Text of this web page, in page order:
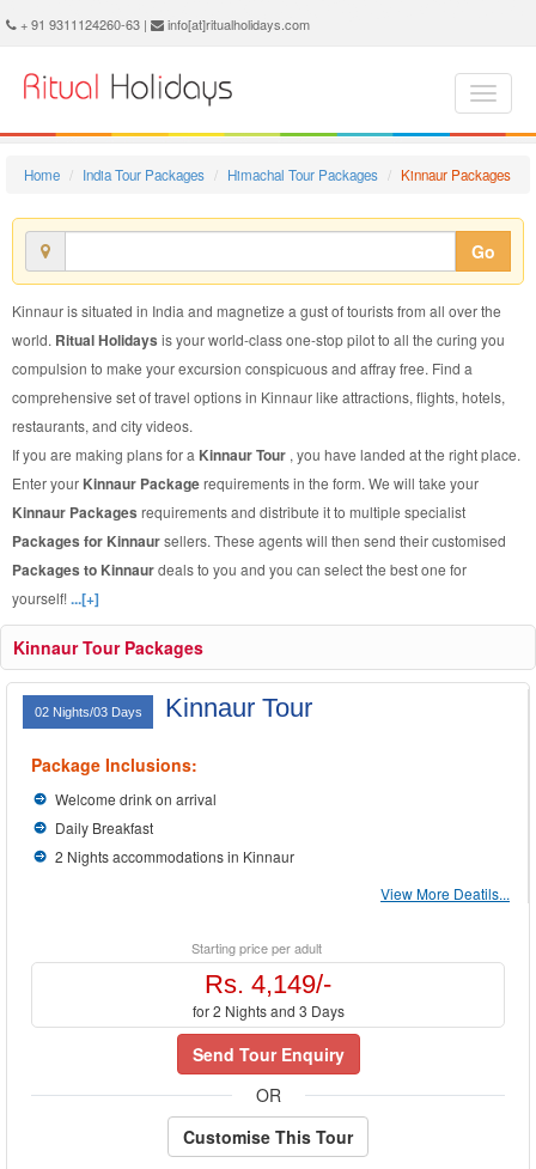
+ 91 9311124260-63 | info[at]ritualholidays.com
Home India Tour Packages Himachal Tour Packages Kinnaur Packages
Go
Kinnaur is situated in India and magnetize a gust of tourists from all over the
world. Ritual Holidays is your world-class one-stop pilot to all the curing you
compulsion to make your excursion conspicuous and affray free. Find a
comprehensive set of travel options in Kinnaur like attractions, flights, hotels,
restaurants, and city videos.
If you are making plans for a Kinnaur Tour , you have landed at the right place.
Enter your Kinnaur Packagerequirements in the form. We will take your
Kinnaur Packages requirements and distribute it to multiple specialist
Packages for Kinnaursellers. These agents will then send their customised
Packages to Kinnaurdeals to you and you can select the best one for
yourself!...[+]
Kinnaur Tour Packages
02 Nights/03 Days Kinnaur Tour
Package Inclusions:
Welcome drink on arrival
Daily Breakfast
2 Nights accommodations in Kinnaur
View More Deatils...
Starting price per adult
Rs. 4,149/-
for 2 Nights and 3 Days
Send Tour Enquiry
OR
Customise This Tour